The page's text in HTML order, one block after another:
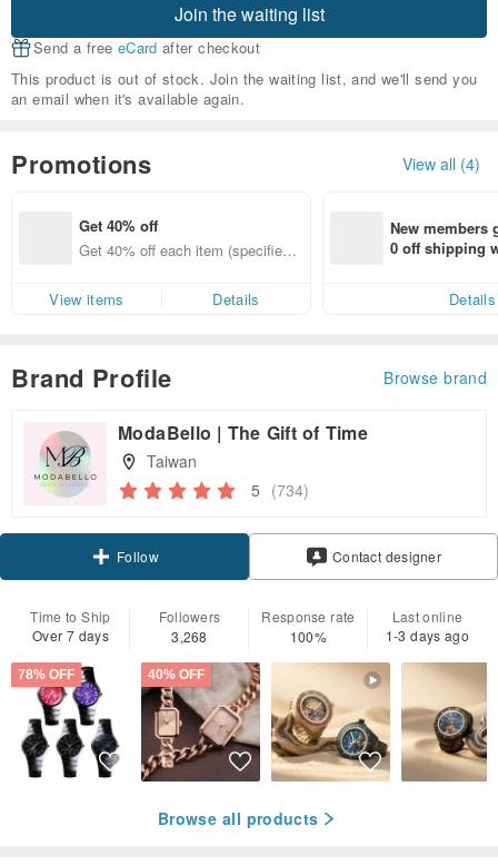
Join the waiting list
Send a free eCard after checkout
This product is out of stock. Join the waiting list, and we'll send you
an email when it's available again.
Promotions View all (4)
Get 40% off
Get 40% off each item (specified it
View items
Details
New members
0 off shipping
Details
Brand Profile Browse brand
ModaBello | The Gift of Time
Taiwan
5 (734)
Follow Contact designer
Time to Ship
Over 7 days
Followers
3,268
Response rate
100%
Last online
1-3 days ago
78% OFF 40% OFF
Browse all products